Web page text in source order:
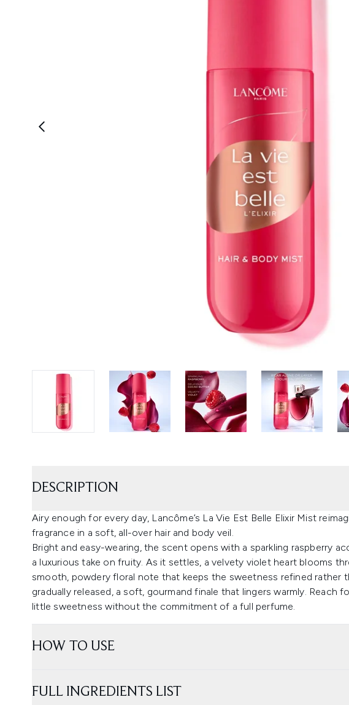
DESCRIPTION
Airy enough for every day, Lancôme’s La Vie Est Belle Elixir Mist
fragrance in a soft, all-over hair and body veil.
Bright and easy-wearing, the scent opens with a sparkling raspberry
a luxurious take on fruity. As it settles, a velvety violet heart blooms
smooth, powdery floral note that keeps the sweetness refined rather
gradually released, a soft, gourmand finale that lingers warmly. Reach
little sweetness without the commitment of a full perfume.
HOW TO USE
FULL INGREDIENTS LIST